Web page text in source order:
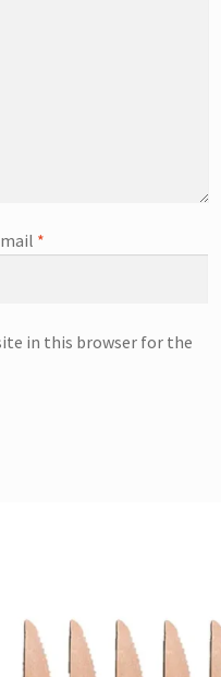
*
in this browser for the